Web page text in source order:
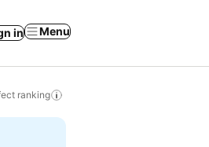
in Menu
ranking